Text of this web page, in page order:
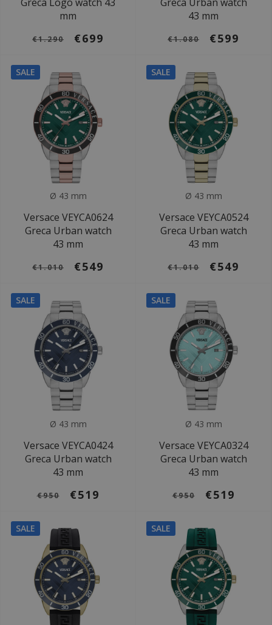
mm
€1.290 €699
43 mm
€1.080 €599
SALE
Ø 43 mm
Versace VEYCA0624
Greca Urban watch
43 mm
€1.010 €549
SALE
Ø 43 mm
Versace VEYCA0524
Greca Urban watch
43 mm
€1.010 €549
SALE
Ø 43 mm
Versace VEYCA0424
Greca Urban watch
43 mm
€950 €519
SALE
Ø 43 mm
Versace VEYCA0324
Greca Urban watch
43 mm
€950 €519
SALE SALE